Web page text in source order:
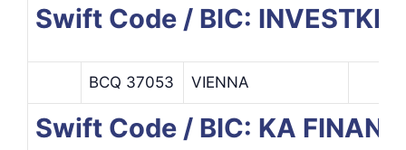
Swift Code / BIC:
BCQ 37053 VIENNA
Swift Code / BIC: KA FINANZ